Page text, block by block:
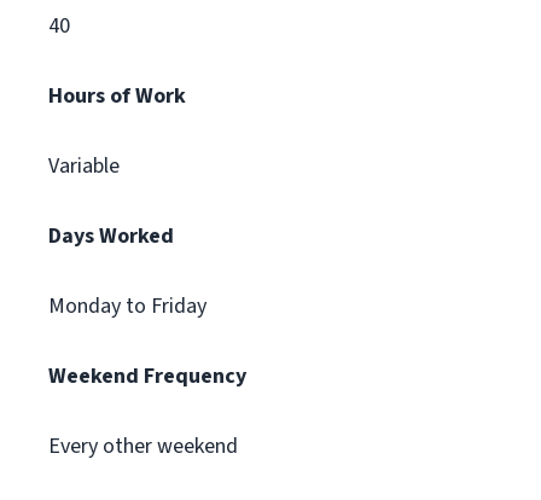
40
Hours of Work
Variable
Days Worked
Monday to Friday
Weekend Frequency
Every other weekend